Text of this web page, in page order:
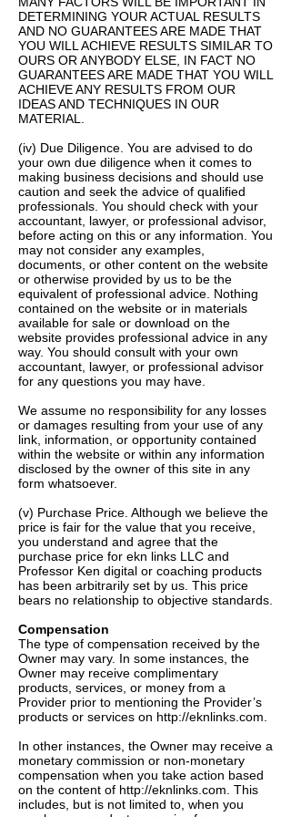
DETERMINING YOUR ACTUAL RESULTS
AND NO GUARANTEES ARE MADE THAT
YOU WILL ACHIEVE RESULTS SIMILAR TO
OURS OR ANYBODY ELSE, IN FACT NO
GUARANTEES ARE MADE THAT YOU WILL
ACHIEVE ANY RESULTS FROM OUR
IDEAS AND TECHNIQUES IN OUR
MATERIAL.
(iv) Due Diligence. You are advised to do
your own due diligence when it comes to
making business decisions and should use
caution and seek the advice of qualified
professionals. You should check with your
accountant, lawyer, or professional advisor,
before acting on this or any information. You
may not consider any examples,
documents, or other content on the website
or otherwise provided by us to be the
equivalent of professional advice. Nothing
contained on the website or in materials
available for sale or download on the
website provides professional advice in any
way. You should consult with your own
accountant, lawyer, or professional advisor
for any questions you may have.
We assume no responsibility for any losses
or damages resulting from your use of any
link, information, or opportunity contained
within the website or within any information
disclosed by the owner of this site in any
form whatsoever.
(v) Purchase Price. Although we believe the
price is fair for the value that you receive,
you understand and agree that the
purchase price for ekn links LLC and
Professor Ken digital or coaching products
has been arbitrarily set by us. This price
bears no relationship to objective standards.
Compensation
The type of compensation received by the
Owner may vary. In some instances, the
Owner may receive complimentary
products, services, or money from a
Provider prior to mentioning the Provider’s
products or services on http://eknlinks.com
In other instances, the Owner may receive a
monetary commission or non-monetary
compensation when you take action based
on the content of http://eknlinks.com . This
includes, but is not limited to, when you